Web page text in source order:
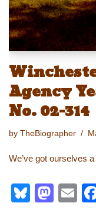
Agency
No. 02-314
by TheBiographer
We’ve got ourselves
Bl
M
E